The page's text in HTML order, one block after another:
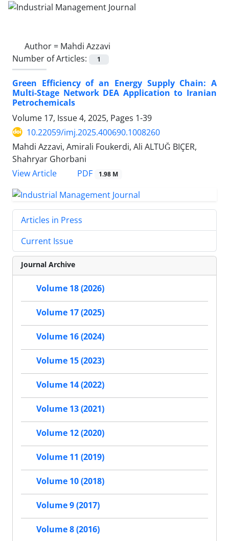
Author = Mahdi Azzavi
Number of Articles:
1
Green Efficiency of an Energy Supply Chain: A
Multi-Stage Network DEA Application to Iranian
Petrochemicals
Volume 17, Issue 4, 2025, Pages 1-39
10.22059/imj.2025.400690.1008260
Mahdi Azzavi, Amirali Foukerdi, Ali ALTUĞ BIÇER,
Shahryar Ghorbani
View Article
PDF 1.98 M
Articles in Press
Current Issue
Journal Archive
Volume 18 (2026)
Volume 17 (2025)
Volume 16 (2024)
Volume 15 (2023)
Volume 14 (2022)
Volume 13 (2021)
Volume 12 (2020)
Volume 11 (2019)
Volume 10 (2018)
Volume 9 (2017)
Volume 8 (2016)